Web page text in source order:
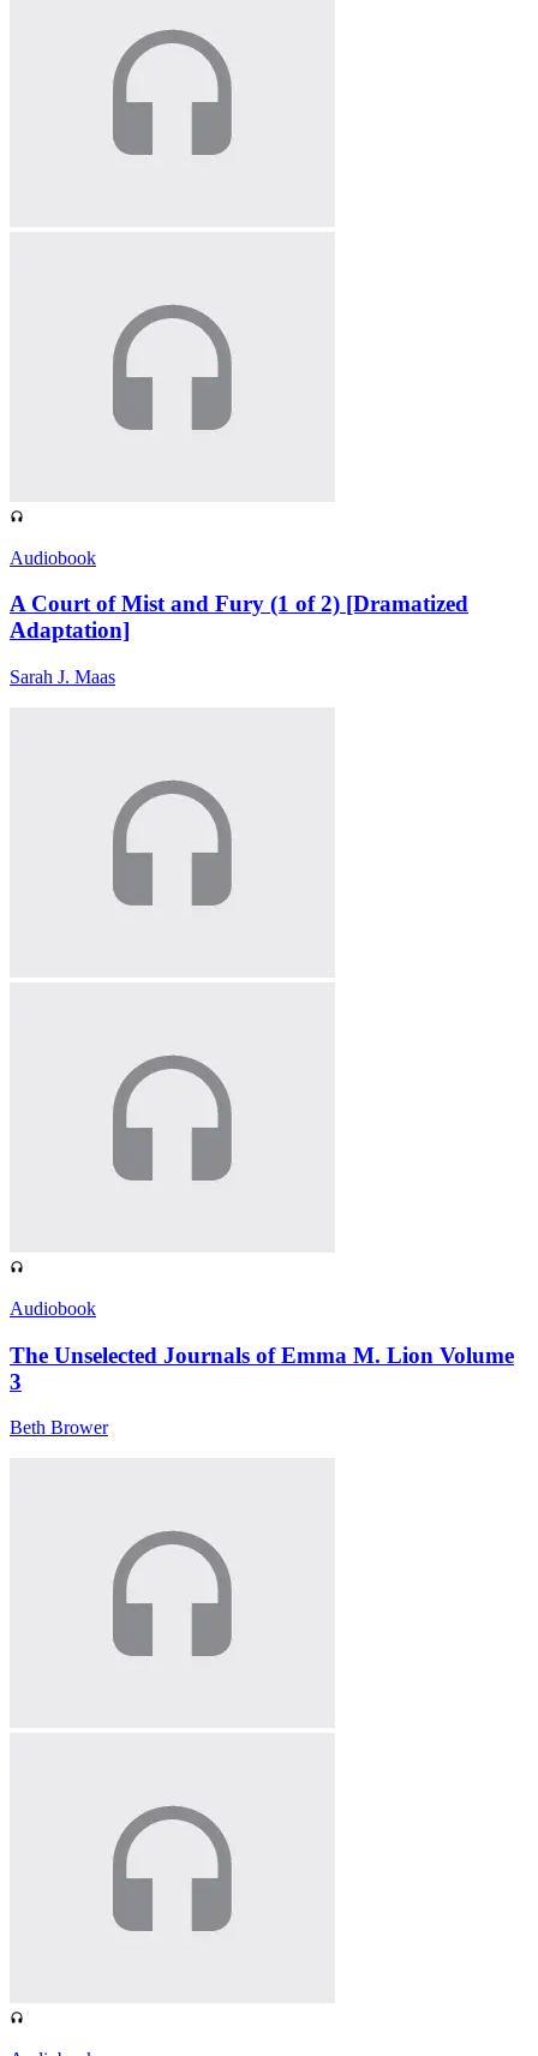
Audiobook
A Court of Mist and Fury (1 of 2) [Dramatized
Adaptation]
Sarah J. Maas
Audiobook
The Unselected Journals of Emma M. Lion Volume
3
Beth Brower